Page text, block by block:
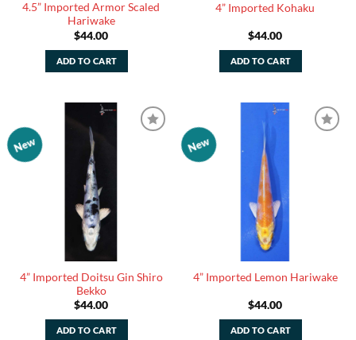
4.5” Imported Armor Scaled
Hariwake
$44.00
ADD TO CART
4” Imported Kohaku
$44.00
ADD TO CART
New
4” Imported Doitsu Gin Shiro
Bekko
$44.00
ADD TO CART
New
4” Imported Lemon Hariwake
$44.00
ADD TO CART